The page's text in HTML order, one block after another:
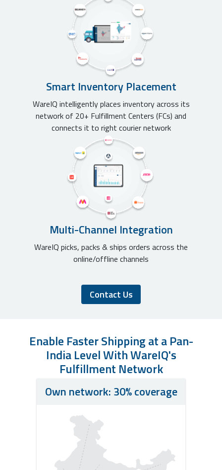
Smart Inventory Placement
WareIQ intelligently places inventory across its
network of 20+ Fulfillment Centers (FCs) and
connects it to right courier network
Multi-Channel Integration
WareIQ picks, packs & ships orders across the
online/offline channels
Contact Us
Enable Faster Shipping at a Pan-
India Level With WareIQ's
Fulfillment Network
Own network: 30% coverage